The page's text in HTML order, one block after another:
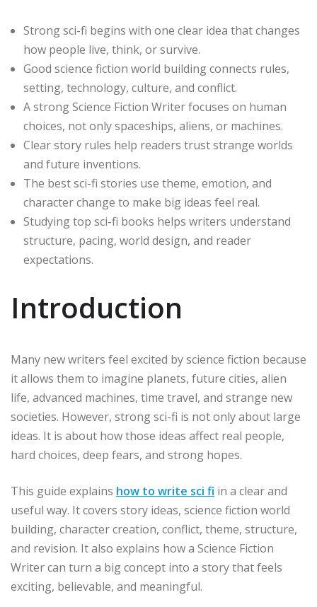
Strong sci-fi begins with one clear idea that changes
how people live, think, or survive.
Good science fiction world building connects rules,
setting, technology, culture, and conflict.
A strong Science Fiction Writer focuses on human
choices, not only spaceships, aliens, or machines.
Clear story rules help readers trust strange worlds
and future inventions.
The best sci-fi stories use theme, emotion, and
character change to make big ideas feel real.
Studying top sci-fi books helps writers understand
structure, pacing, world design, and reader
expectations.
Introduction
Many new writers feel excited by science fiction because
it allows them to imagine planets, future cities, alien
life, advanced machines, time travel, and strange new
societies. However, strong sci-fi is not only about large
ideas. It is about how those ideas affect real people,
hard choices, deep fears, and strong hopes.
This guide explains how to write sci fi in a clear and
useful way. It covers story ideas, science fiction world
building, character creation, conflict, theme, structure,
and revision. It also explains how a Science Fiction
Writer can turn a big concept into a story that feels
exciting, believable, and meaningful.